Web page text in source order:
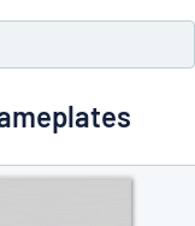
designing your sign